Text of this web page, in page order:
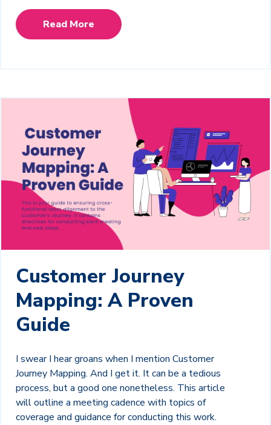
Read More
Customer Journey
Mapping: A Proven
Guide
I swear I hear groans when I mention Customer
Journey Mapping. And I get it. It can be a tedious
process, but a good one nonetheless. This article
will outline a meeting cadence with topics of
coverage and guidance for conducting this work.